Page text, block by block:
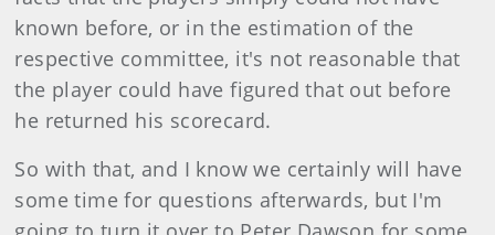
known before, or in the estimation of the
respective committee, it's not reasonable that
the player could have figured that out before
he returned his scorecard.
So with that, and I know we certainly will have
some time for questions afterwards, but I'm